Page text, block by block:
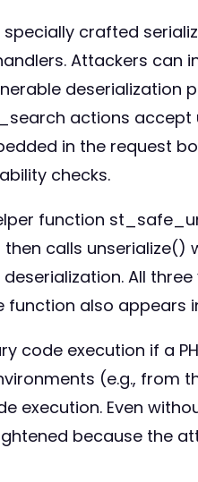
specially crafted
Attackers can
deserialization
actions accept
in the
checks.
function
calls
All
also appears
code execution if a
(e.g., from
execution. Even
because the